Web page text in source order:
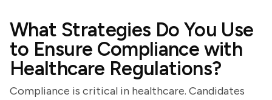
What Strategies Do You Use
to Ensure Compliance with
Healthcare Regulations?
Compliance is critical in healthcare. Candidates